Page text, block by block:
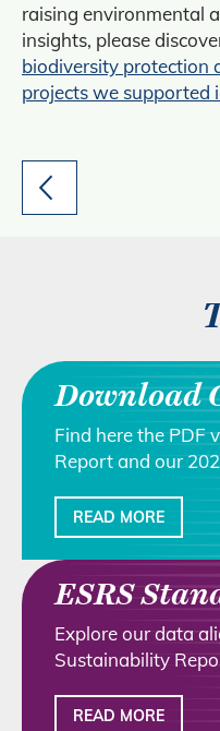
raising environmental
insights, please
biodiversity protection
projects we supported
Download
Find here the PDF
Report and our
READ MORE
ESRS
Explore our data
Sustainability
READ MORE